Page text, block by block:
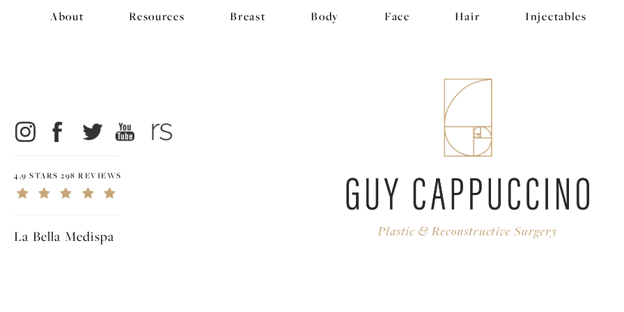
About Resources Breast Body Face Hair Injectables
4.9 STARS 298 REVIEWS
La Bella Medispa